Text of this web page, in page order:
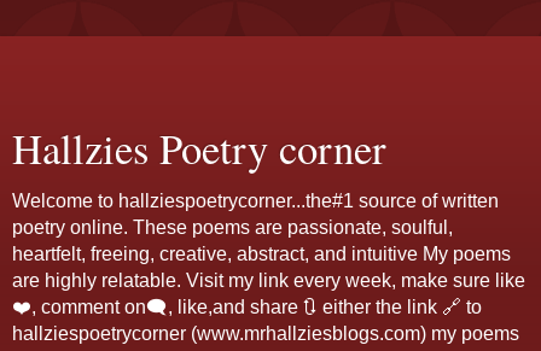
Hallzies Poetry corner
Welcome to hallziespoetrycorner...the#1 source of written
poetry online. These poems are passionate, soulful,
heartfelt, freeing, creative, abstract, and intuitive My poems
are highly relatable. Visit my link every week, make sure like
❤️, comment on🗨️, like,and share 🔃 either the link 🔗 to
hallziespoetrycorner (www.mrhallziesblogs.com) my poems